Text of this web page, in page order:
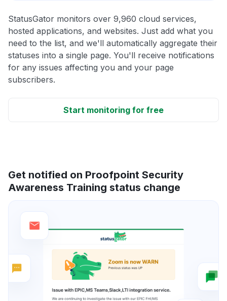
StatusGator monitors over 9,960 cloud services,
hosted applications, and websites. Just add what you
need to the list, and we'll automatically aggregate their
statuses into a single page. You'll receive notifications
for any issues affecting you and your page
subscribers.
Start monitoring for free
Get notified on Proofpoint Security
Awareness Training status change